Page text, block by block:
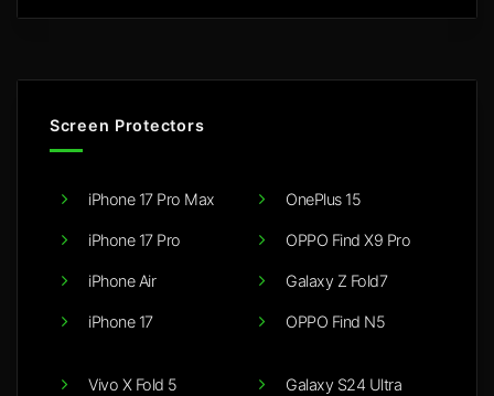
Screen Protectors
iPhone 17 Pro Max
iPhone 17 Pro
iPhone Air
iPhone 17
OnePlus 15
OPPO Find X9 Pro
Galaxy Z Fold7
OPPO Find N5
Vivo X Fold 5 Galaxy S24 Ultra